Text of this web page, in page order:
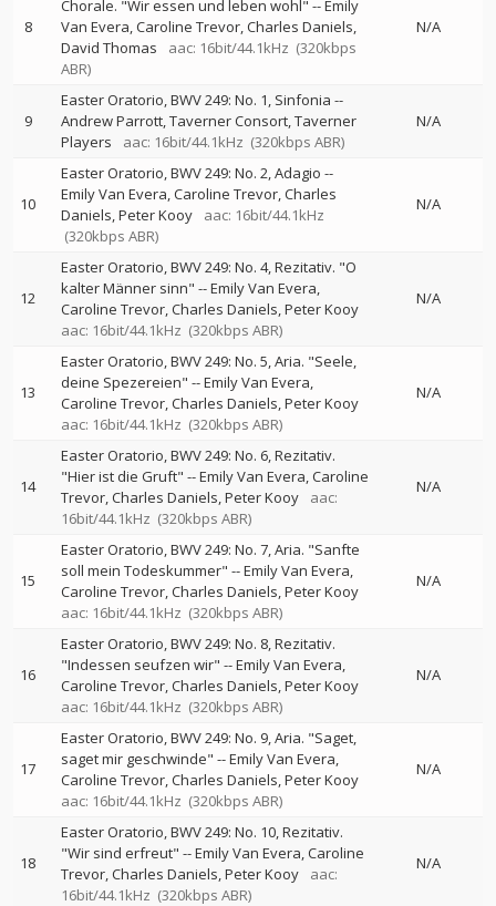
8
Chorale. "Wir essen und leben wohl" --Emily
Van Evera Caroline Trevor Charles Daniels
David Thomas
aac: 16bit/44.1kHz (320kbps
ABR)
N/A
9
Easter Oratorio, BWV 249: No. 1, Sinfonia --
Andrew Parrott Taverner Consort Taverner
Players
aac: 16bit/44.1kHz (320kbps ABR)
N/A
10
Easter Oratorio, BWV 249: No. 2, Adagio --
Emily Van Evera Caroline Trevor Charles
Daniels Peter Kooy
aac: 16bit/44.1kHz
(320kbps ABR)
N/A
12
Easter Oratorio, BWV 249: No. 4, Rezitativ. "O
kalter Männer sinn" --Emily Van Evera
Caroline Trevor Charles Daniels Peter Kooy
aac: 16bit/44.1kHz (320kbps ABR)
N/A
13
Easter Oratorio, BWV 249: No. 5, Aria. "Seele,
deine Spezereien" --Emily Van Evera
Caroline Trevor Charles Daniels Peter Kooy
aac: 16bit/44.1kHz (320kbps ABR)
N/A
14
Easter Oratorio, BWV 249: No. 6, Rezitativ.
"Hier ist die Gruft" --Emily Van Evera Caroline
Trevor Charles Daniels Peter Kooy
aac:
16bit/44.1kHz (320kbps ABR)
N/A
15
Easter Oratorio, BWV 249: No. 7, Aria. "Sanfte
soll mein Todeskummer" --Emily Van Evera
Caroline Trevor Charles Daniels Peter Kooy
aac: 16bit/44.1kHz (320kbps ABR)
N/A
16
Easter Oratorio, BWV 249: No. 8, Rezitativ.
"Indessen seufzen wir" --Emily Van Evera
Caroline Trevor Charles Daniels Peter Kooy
aac: 16bit/44.1kHz (320kbps ABR)
N/A
17
Easter Oratorio, BWV 249: No. 9, Aria. "Saget,
saget mir geschwinde" --Emily Van Evera
Caroline Trevor Charles Daniels Peter Kooy
aac: 16bit/44.1kHz (320kbps ABR)
N/A
18
Easter Oratorio, BWV 249: No. 10, Rezitativ.
"Wir sind erfreut" --Emily Van Evera Caroline
Trevor Charles Daniels Peter Kooy
aac:
16bit/44.1kHz (320kbps ABR)
N/A